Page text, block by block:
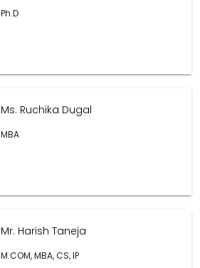
Ph.D
Ms. Ruchika Dugal
MBA
Mr. Harish Taneja
M.COM, MBA, CS, IP